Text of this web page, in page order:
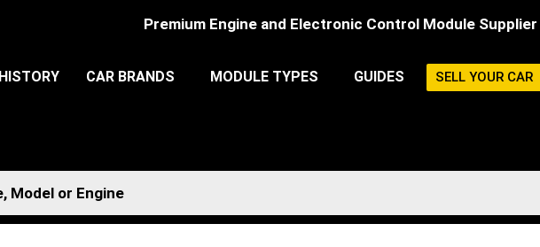
Premium Engine and Electronic Control Module Supplier
CAR BRANDS MODULE TYPES GUIDES SELL YOUR CAR